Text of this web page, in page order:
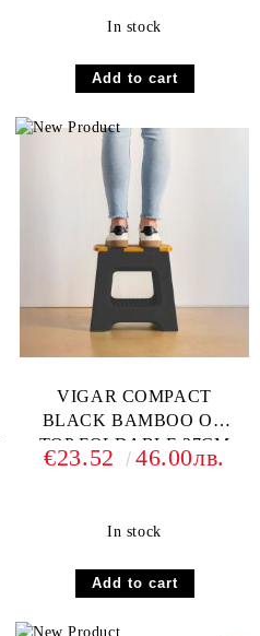
In stock
VIGAR COMPACT
BLACK BAMBOO ON
TOP FOLDABLE 27CM
STOOL
€23.52 46.00лв.
In stock